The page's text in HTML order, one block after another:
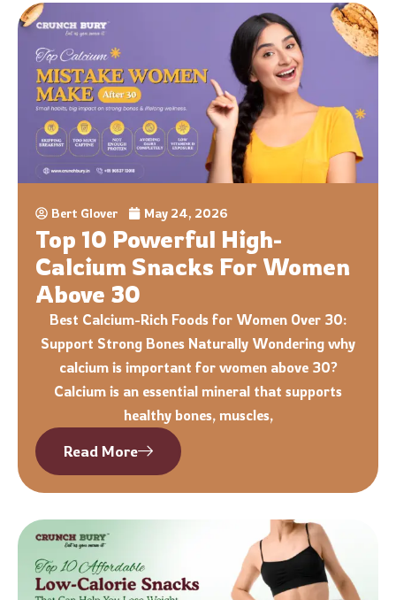
Bert Glover May 24, 2026
Top 10 Powerful High-
Calcium Snacks For Women
Above 30
Best Calcium-Rich Foods for Women Over 30:
Support Strong Bones Naturally Wondering why
calcium is important for women above 30?
Calcium is an essential mineral that supports
healthy bones, muscles,
Read More